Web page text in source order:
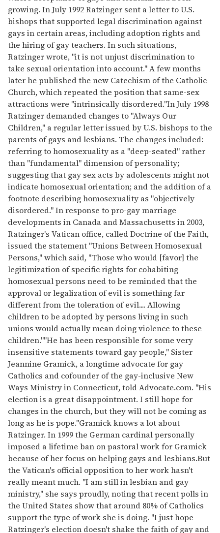
growing. In July 1992 Ratzinger sent a letter to U.S.
bishops that supported legal discrimination against
gays in certain areas, including adoption rights and
the hiring of gay teachers. In such situations,
Ratzinger wrote, "it is not unjust discrimination to
take sexual orientation into account." A few months
later he published the new Catechism of the Catholic
Church, which repeated the position that same-sex
attractions were "intrinsically disordered."In July 1998
Ratzinger demanded changes to "Always Our
Children," a regular letter issued by U.S. bishops to the
parents of gays and lesbians. The changes included:
referring to homosexuality as a "deep-seated" rather
than "fundamental" dimension of personality;
suggesting that gay sex acts by adolescents might not
indicate homosexual orientation; and the addition of a
footnote describing homosexuality as "objectively
disordered." In response to pro-gay marriage
developments in Canada and Massachusetts in 2003,
Ratzinger's Vatican office, called Doctrine of the Faith,
issued the statement "Unions Between Homosexual
Persons," which said, "Those who would [favor] the
legitimization of specific rights for cohabiting
homosexual persons need to be reminded that the
approval or legalization of evil is something far
different from the toleration of evil.... Allowing
children to be adopted by persons living in such
unions would actually mean doing violence to these
children.""He has been responsible for some very
insensitive statements toward gay people," Sister
Jeannine Gramick, a longtime advocate for gay
Catholics and cofounder of the gay-inclusive New
Ways Ministry in Connecticut, told Advocate.com. "His
election is a great disappointment. I still hope for
changes in the church, but they will not be coming as
long as he is pope."Gramick knows a lot about
Ratzinger. In 1999 the German cardinal personally
imposed a lifetime ban on pastoral work for Gramick
because of her focus on helping gays and lesbians.But
the Vatican's official opposition to her work hasn't
really meant much. "I am still in lesbian and gay
ministry," she says proudly, noting that recent polls in
the United States show that around 80% of Catholics
support the type of work she is doing. "I just hope
Ratzinger's election doesn't shake the faith of gay and